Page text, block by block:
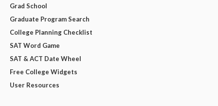
Grad School
Graduate Program Search
College Planning Checklist
SAT Word Game
SAT & ACT Date Wheel
Free College Widgets
User Resources